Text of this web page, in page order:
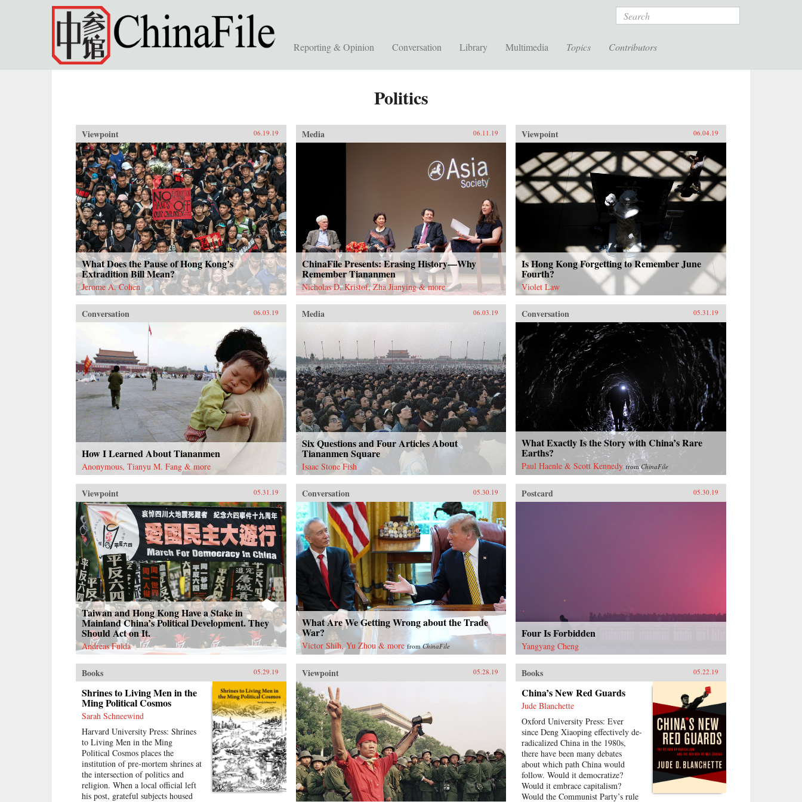
Skip to main content Search
Reporting & Opinion Conversation Library Multimedia Topics Contributors
Politics
Viewpoint 06.19.19
What Does the Pause of Hong Kong’s
Extradition Bill Mean?
Jerome A. Cohen
Media 06.11.19
ChinaFile Presents: Erasing History—Why
Remember Tiananmen
Nicholas D. Kristof, Zha Jianying & more
Viewpoint 06.04.19
Is Hong Kong Forgetting to Remember June
Fourth?
Violet Law
Conversation 06.03.19
How I Learned About Tiananmen
Anonymous, Tianyu M. Fang & more
Media 06.03.19
Six Questions and Four Articles About
Tiananmen Square
Isaac Stone Fish
Conversation 05.31.19
What Exactly Is the Story with China’s Rare
Earths?
Paul Haenle & Scott Kennedy fromChinaFile
Viewpoint 05.31.19
Taiwan and Hong Kong Have a Stake in
Mainland China’s Political Development. They
Should Act on It.
Andreas Fulda
Conversation 05.30.19
What Are We Getting Wrong about the Trade
War?
Victor Shih, Yu Zhou & more fromChinaFile
Postcard 05.30.19
Four Is Forbidden
Yangyang Cheng
Books 05.29.19
Shrines to Living Men in the
Ming Political Cosmos
Sarah Schneewind
Harvard University Press: Shrines
to Living Men in the Ming
Political Cosmos places the
institution of pre-mortem shrines at
the intersection of politics and
religion. When a local official left
his post, grateful subjects housed
Viewpoint 05.28.19 Books 05.22.19
China’s New Red Guards
Jude Blanchette
Oxford University Press: Ever
since Deng Xiaoping effectively de-
radicalized China in the 1980s,
there have been many debates
about which path China would
follow. Would it democratize?
Would it embrace capitalism?
Would the Communist Party’s rule